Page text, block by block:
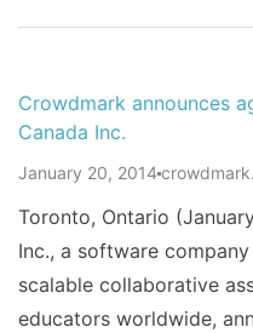
Crowdmark announces
Canada Inc.
January 20, 2014
Toronto, Ontario
Inc., a software
scalable collaborative
educators worldwide,